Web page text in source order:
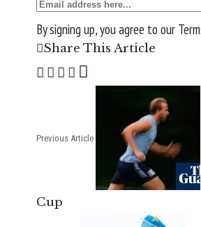
By signing up, you agree to our
Share This Article
Previous Article
Cup